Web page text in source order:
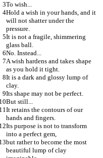
To wish...
Hold a wish in your hands, and it
will not shatter under the
pressure.
It is not a fragile, shimmering
glass ball.
No. Instead...
A wish hardens and takes shape
as you hold it tight.
It is a dark and glossy lump of
clay.
Its shape may not be perfect.
But still...
It retains the contours of our
hands and fingers.
Its purpose is not to transform
into a perfect gem,
but rather to become the most
beautiful lump of clay